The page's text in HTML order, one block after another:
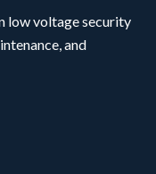
low voltage security
and